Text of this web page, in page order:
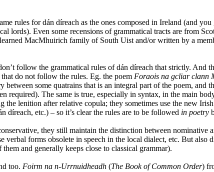
rules for dán díreach as the ones composed in Ireland (and
lords). Even some recensions of grammatical tracts are from
MacMhuirich family of South Uist and/or written by a
follow the grammatical rules of dán díreach that strictly. And
do not follow the rules. Eg. the poem Foraois na gcliar clann
between some quatrains that is an integral part of the poem, and
required). The same is true, especially in syntax, in the main
the lenition after relative copula; they sometimes use the new
etc.) – so it’s clear the rules are to be followed in poetry
they still maintain the distinction between nominative
verbal forms obsolete in speech in the local dialect, etc. But also
and generally keeps close to classical grammar).
too. Foirm na n-Urrnuidheadh (The Book of Common Order)